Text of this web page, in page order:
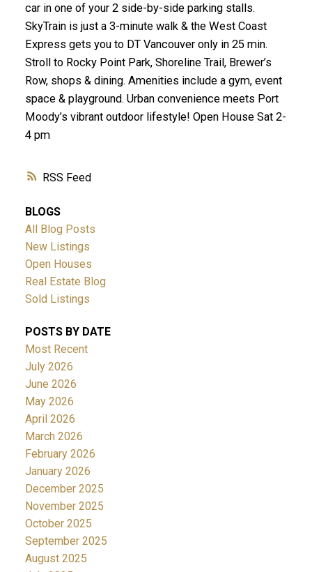
RSS
car in one of your 2 side-by-side parking stalls.
SkyTrain is just a 3-minute walk & the West Coast
Express gets you to DT Vancouver only in 25 min.
Stroll to Rocky Point Park, Shoreline Trail, Brewer’s
Row, shops & dining. Amenities include a gym, event
space & playground. Urban convenience meets Port
Moody’s vibrant outdoor lifestyle! Open House Sat 2-
4 pm
BLOGS
All Blog Posts
New Listings
Open Houses
Real Estate Blog
Sold Listings
POSTS BY DATE
Most Recent
July 2026
June 2026
May 2026
April 2026
March 2026
February 2026
January 2026
December 2025
November 2025
October 2025
September 2025
August 2025